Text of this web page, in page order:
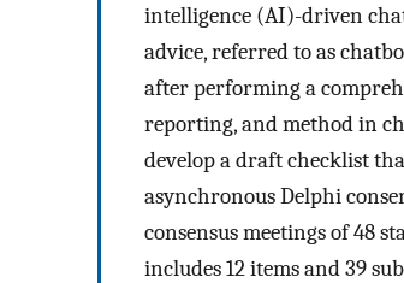
intelligence (AI)-driven
advice, referred to as
after performing a
reporting, and method in
develop a draft checklist
asynchronous Delphi
consensus meetings of 48
includes 12 items and 39